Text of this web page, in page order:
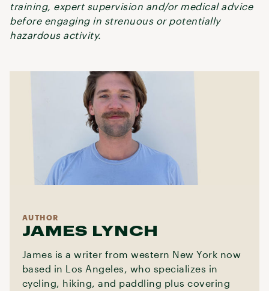
training, expert supervision and/or medical advice
before engaging in strenuous or potentially
hazardous activity.
AUTHOR
JAMES LYNCH
James is a writer from western New York now
based in Los Angeles, who specializes in
cycling, hiking, and paddling plus covering